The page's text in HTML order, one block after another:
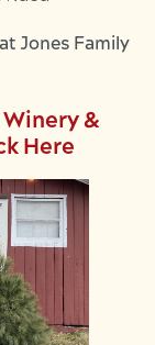
Jones Family
&
Here